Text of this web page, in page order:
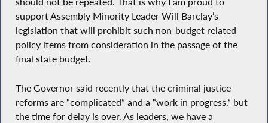
support Assembly Minority Leader Will Barclay’s
legislation that will prohibit such non-budget related
policy items from consideration in the passage of the
final state budget.
The Governor said recently that the criminal justice
reforms are “complicated” and a “work in progress,” but
the time for delay is over. As leaders, we have a